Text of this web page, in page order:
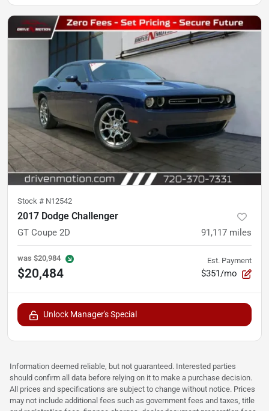
Stock # N12542
2017 Dodge Challenger
GT Coupe 2D 91,117 miles
was $20,984
$20,484
Est. Payment
$351/mo
Unlock Manager's Special
Information deemed reliable, but not guaranteed. Interested parties
should confirm all data before relying on it to make a purchase decision.
All prices and specifications are subject to change without notice. Prices
may not include additional fees such as government fees and taxes, title